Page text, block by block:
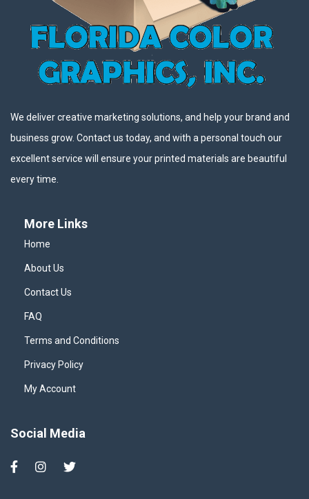
We deliver creative marketing solutions, and help your brand and
business grow. Contact us today, and with a personal touch our
excellent service will ensure your printed materials are beautiful
every time.
More Links
Home
About Us
Contact Us
FAQ
Terms and Conditions
Privacy Policy
My Account
Social Media